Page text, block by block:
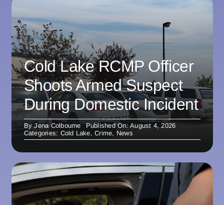
Cold Lake RCMP Officer
Shoots Armed Suspect
During Domestic Incident
ByJena Colbourne
Published On: August 4, 2026
Categories: Cold Lake,Crime, News